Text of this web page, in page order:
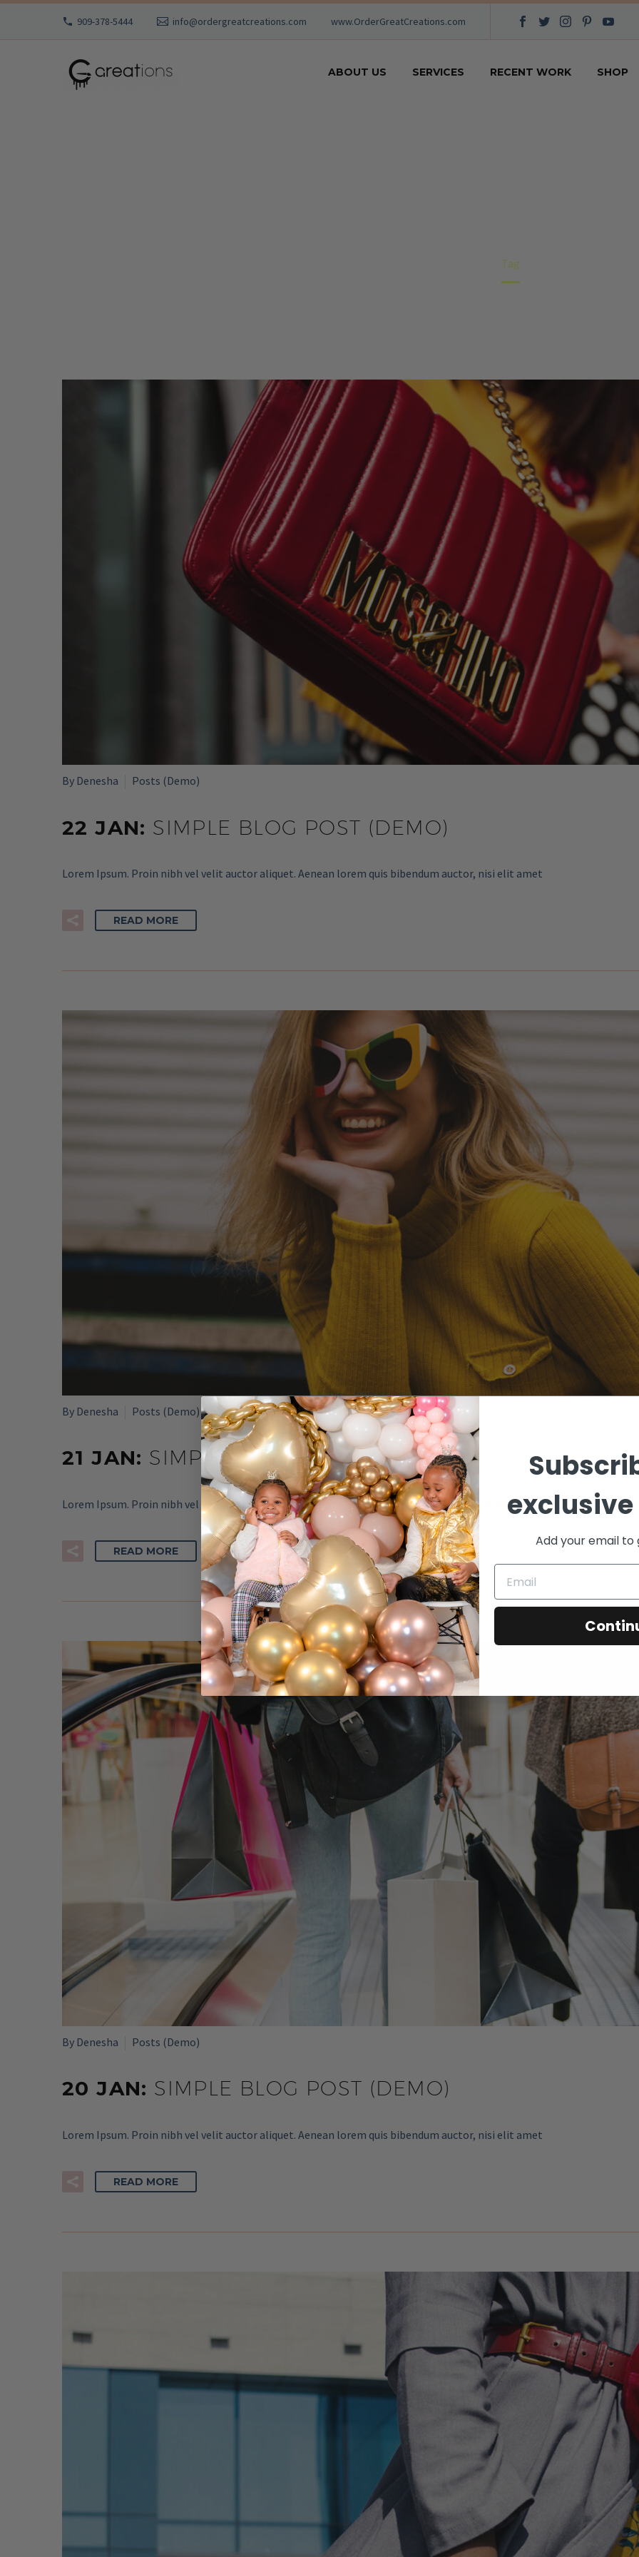
909-378-5444 info@ordergreatcreations.com www.OrderGreatCreations.com
ABOUT US SERVICES RECENT WORK SHOP
Tag
By Denesha Posts (Demo)
22 JAN: SIMPLE BLOG POST (DEMO)
Lorem Ipsum. Proin nibh vel velit auctor aliquet. Aenean lorem quis bibendum auctor, nisi elit amet
READ MORE
By Denesha Posts (Demo)
21 JAN: SIMPLE BLOG POST (DEMO)
Lorem Ipsum. Proin nibh vel velit auctor aliquet. Aenean lorem quis bibendum auctor, nisi elit amet
READ MORE
By Denesha Posts (Demo)
20 JAN: SIMPLE BLOG POST (DEMO)
Lorem Ipsum. Proin nibh vel velit auctor aliquet. Aenean lorem quis bibendum auctor, nisi elit amet
READ MORE
Add your email